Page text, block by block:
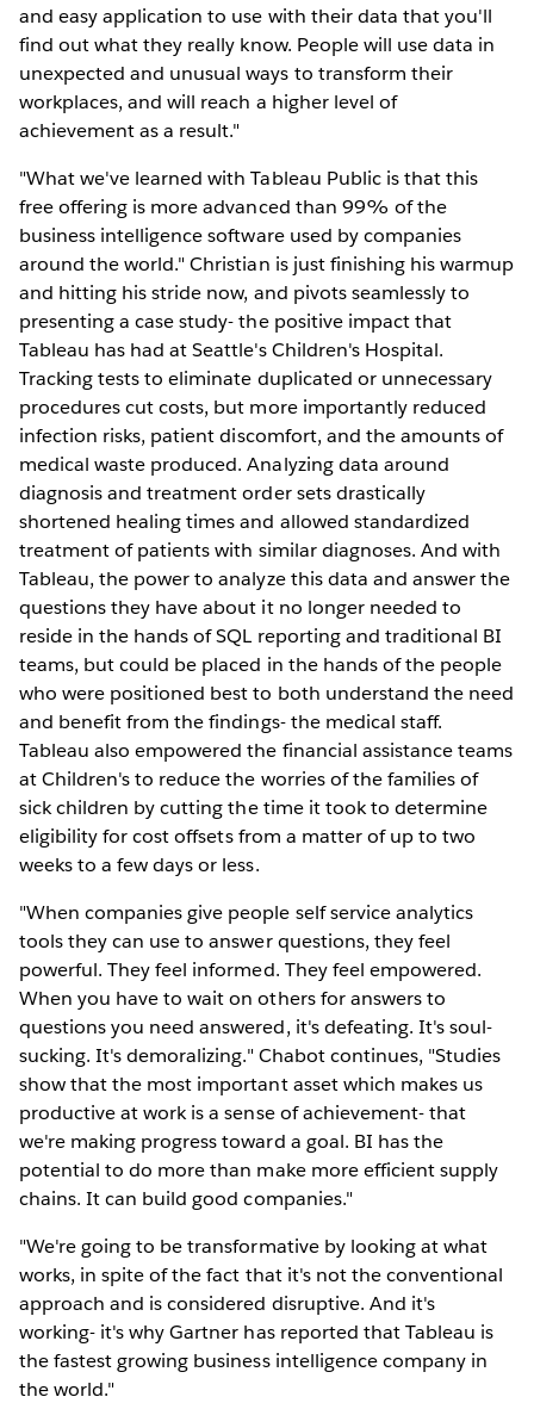
and easy application to use with their data that you'll
find out what they really know. People will use data in
unexpected and unusual ways to transform their
workplaces, and will reach a higher level of
achievement as a result."
"What we've learned with Tableau Public is that this
free offering is more advanced than 99% of the
business intelligence software used by companies
around the world." Christian is just finishing his warmup
and hitting his stride now, and pivots seamlessly to
presenting a case study- the positive impact that
Tableau has had at Seattle's Children's Hospital.
Tracking tests to eliminate duplicated or unnecessary
procedures cut costs, but more importantly reduced
infection risks, patient discomfort, and the amounts of
medical waste produced. Analyzing data around
diagnosis and treatment order sets drastically
shortened healing times and allowed standardized
treatment of patients with similar diagnoses. And with
Tableau, the power to analyze this data and answer the
questions they have about it no longer needed to
reside in the hands of SQL reporting and traditional BI
teams, but could be placed in the hands of the people
who were positioned best to both understand the need
and benefit from the findings- the medical staff.
Tableau also empowered the financial assistance teams
at Children's to reduce the worries of the families of
sick children by cutting the time it took to determine
eligibility for cost offsets from a matter of up to two
weeks to a few days or less.
"When companies give people self service analytics
tools they can use to answer questions, they feel
powerful. They feel informed. They feel empowered.
When you have to wait on others for answers to
questions you need answered, it's defeating. It's soul-
sucking. It's demoralizing." Chabot continues, "Studies
show that the most important asset which makes us
productive at work is a sense of achievement- that
we're making progress toward a goal. BI has the
potential to do more than make more efficient supply
chains. It can build good companies."
"We're going to be transformative by looking at what
works, in spite of the fact that it's not the conventional
approach and is considered disruptive. And it's
working- it's why Gartner has reported that Tableau is
the fastest growing business intelligence company in
the world."